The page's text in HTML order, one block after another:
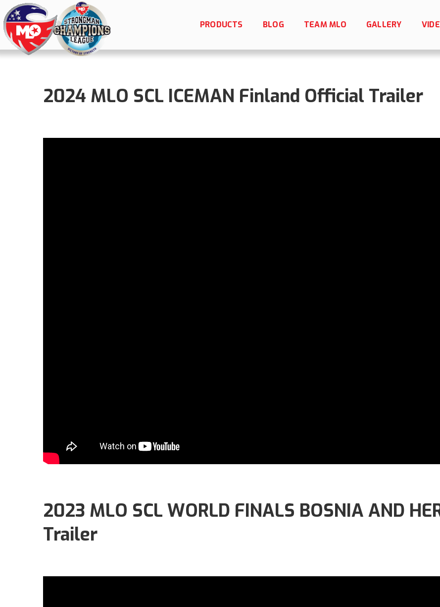
PRODUCTS BLOG TEAM MLO GALLERY
2024 MLO SCL ICEMAN Finland Official Trailer
2023 MLO SCL WORLD FINALS BOSNIA AND
Trailer